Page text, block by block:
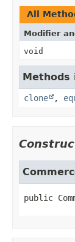
All
Modifier
void
Methods
clone ,
public